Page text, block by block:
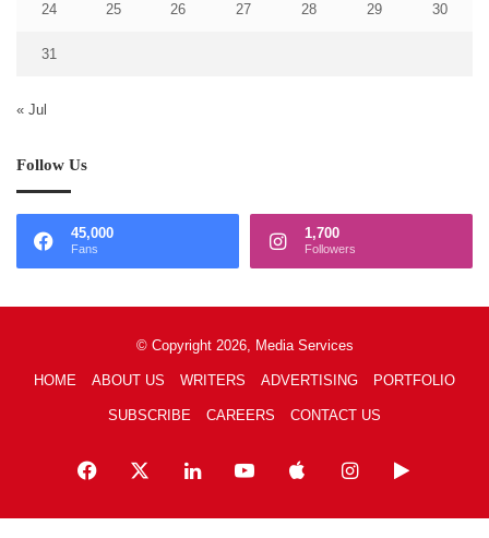
24 25 26 27 28 29 30
31
« Jul
Follow Us
45,000
Fans
1,700
Followers
© Copyright 2026, Media Services
HOME ABOUT US WRITERS ADVERTISING PORTFOLIO
SUBSCRIBE CAREERS CONTACT US
Facebook LinkedInYouTubeAppleInstagramGoogle
Play